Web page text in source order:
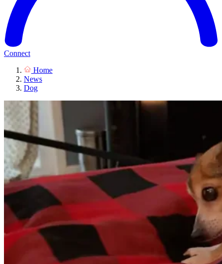
Connect
Home
News
Dog